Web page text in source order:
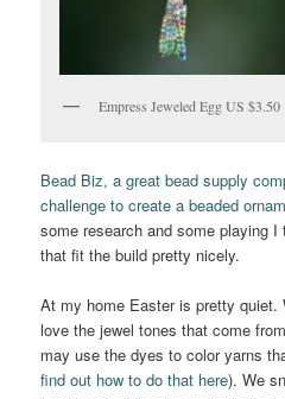
Empress Jeweled Egg US $3.50
Bead Biz, a great bead supply
challenge to create a beaded
some research and some playing
that fit the build pretty nicely.
At my home Easter is pretty quiet.
love the jewel tones that come
may use the dyes to color yarns
find out how to do that here). We